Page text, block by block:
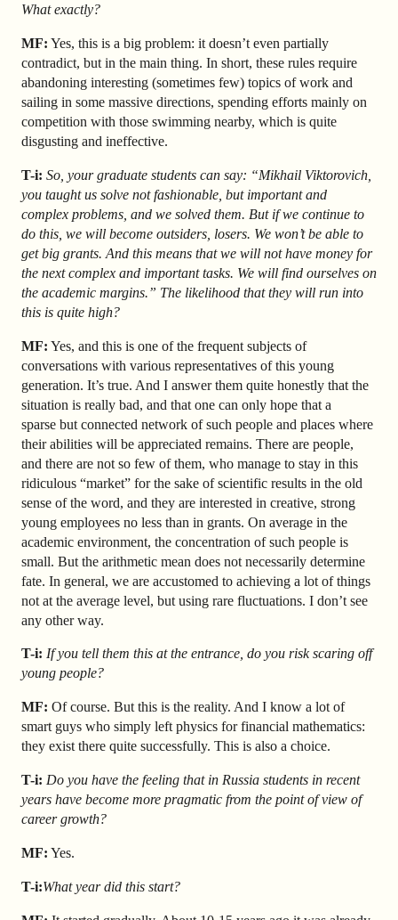
What exactly?
MF: Yes, this is a big problem: it doesn’t even partially
contradict, but in the main thing. In short, these rules require
abandoning interesting (sometimes few) topics of work and
sailing in some massive directions, spending efforts mainly on
competition with those swimming nearby, which is quite
disgusting and ineffective.
T-i: So, your graduate students can say: “Mikhail Viktorovich,
you taught us solve not fashionable, but important and
complex problems, and we solved them. But if we continue to
do this, we will become outsiders, losers. We won’t be able to
get big grants. And this means that we will not have money for
the next complex and important tasks. We will find ourselves on
the academic margins.” The likelihood that they will run into
this is quite high?
MF: Yes, and this is one of the frequent subjects of
conversations with various representatives of this young
generation. It’s true. And I answer them quite honestly that the
situation is really bad, and that one can only hope that a
sparse but connected network of such people and places where
their abilities will be appreciated remains. There are people,
and there are not so few of them, who manage to stay in this
ridiculous “market” for the sake of scientific results in the old
sense of the word, and they are interested in creative, strong
young employees no less than in grants. On average in the
academic environment, the concentration of such people is
small. But the arithmetic mean does not necessarily determine
fate. In general, we are accustomed to achieving a lot of things
not at the average level, but using rare fluctuations. I don’t see
any other way.
T-i: If you tell them this at the entrance, do you risk scaring off
young people?
MF: Of course. But this is the reality. And I know a lot of
smart guys who simply left physics for financial mathematics:
they exist there quite successfully. This is also a choice.
T-i: Do you have the feeling that in Russia students in recent
years have become more pragmatic from the point of view of
career growth?
MF: Yes.
T-i:What year did this start?